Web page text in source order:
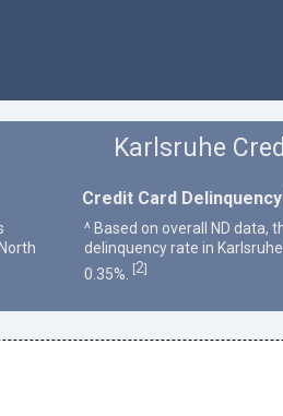
Karlsruhe
Credit Card
^ Based on overall ND data,
delinquency rate in
0.35%.
[2]